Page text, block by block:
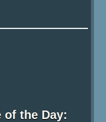
of the Day: